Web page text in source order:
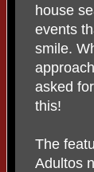
house
events
smile.
asked
this!
The
Adultos